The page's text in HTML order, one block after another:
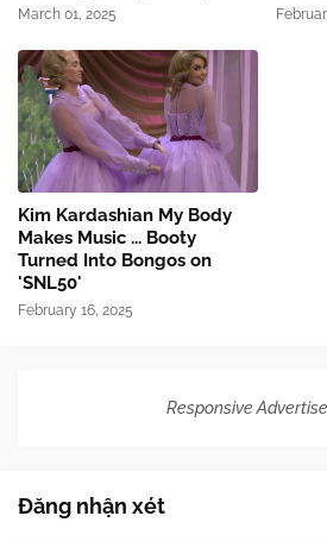
March 01, 2025
Kim Kardashian My Body
Makes Music ... Booty
Turned Into Bongos on
'SNL50'
February 16, 2025
Responsive
Đăng nhận xét